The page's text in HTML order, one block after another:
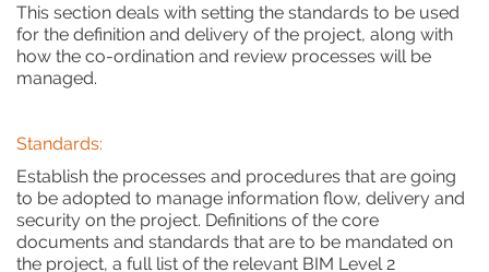
This section deals with setting the standards to be used
for the definition and delivery of the project, along with
how the co-ordination and review processes will be
managed.
Standards:
Establish the processes and procedures that are going
to be adopted to manage information flow, delivery and
security on the project. Definitions of the core
documents and standards that are to be mandated on
the project, a full list of the relevant BIM Level 2